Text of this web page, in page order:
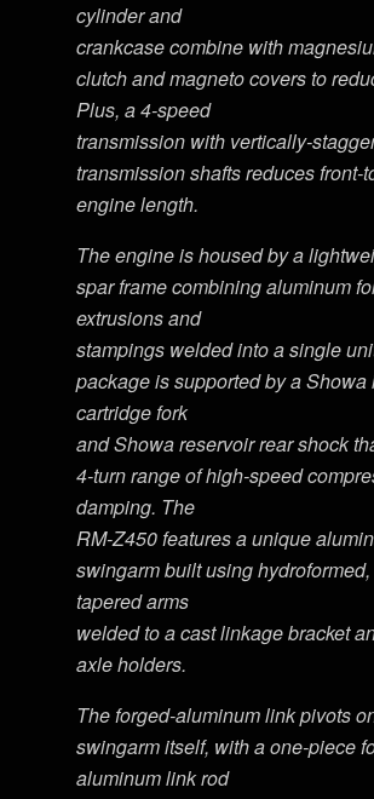
cylinder and
crankcase combine with
clutch and magneto covers to
Plus, a 4-speed
transmission with vertically-
transmission shafts reduces front-
engine length.
The engine is housed by a
spar frame combining aluminum
extrusions and
stampings welded into a single
package is supported by a Showa
cartridge fork
and Showa reservoir rear shock
4-turn range of high-speed
damping. The
RM-Z450 features a unique
swingarm built using
tapered arms
welded to a cast linkage bracket
axle holders.
The forged-aluminum link pivots
swingarm itself, with a one-piece
aluminum link rod